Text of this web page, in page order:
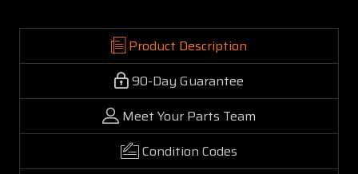
Product Description
90-Day Guarantee
Meet Your Parts Team
Condition Codes